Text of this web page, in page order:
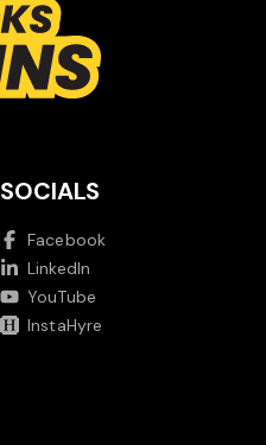
SOCIALS
Facebook
LinkedIn
YouTube
InstaHyre